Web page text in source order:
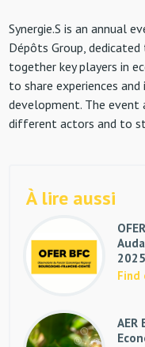
Synergie.S is an annual
Dépôts Group,
together key players in
to share experiences
development. The event
different actors and to
À lire aussi
Find
AER